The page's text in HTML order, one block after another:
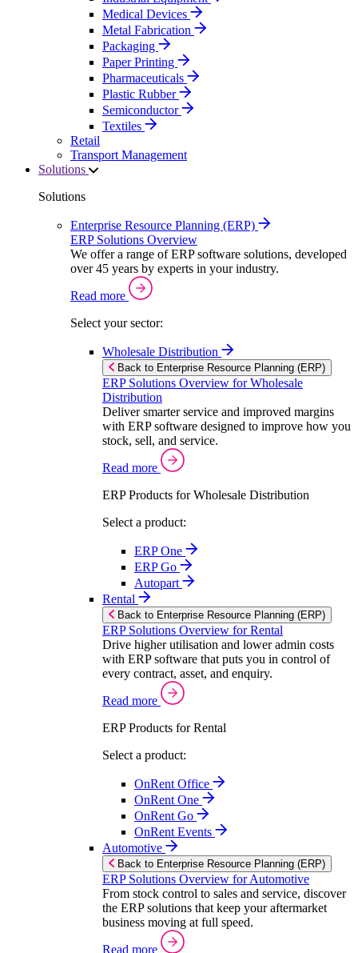
Medical Devices
Metal Fabrication
Packaging
Paper Printing
Pharmaceuticals
Plastic Rubber
Semiconductor
Textiles
Retail
Transport Management
Solutions
Solutions
Enterprise Resource Planning (ERP)
ERP Solutions Overview
We offer a range of ERP software solutions, developed
over 45 years by experts in your industry.
Read more
Select your sector:
Wholesale Distribution
Back to Enterprise Resource Planning (ERP)
ERP Solutions Overview for Wholesale
Distribution
Deliver smarter service and improved margins
with ERP software designed to improve how you
stock, sell, and service.
Read more
ERP Products for Wholesale Distribution
Select a product:
ERP One
ERP Go
Autopart
Rental
Back to Enterprise Resource Planning (ERP)
ERP Solutions Overview for Rental
Drive higher utilisation and lower admin costs
with ERP software that puts you in control of
every contract, asset, and enquiry.
Read more
ERP Products for Rental
Select a product:
OnRent Office
OnRent One
OnRent Go
OnRent Events
Automotive
Back to Enterprise Resource Planning (ERP)
ERP Solutions Overview for Automotive
From stock control to sales and service, discover
the ERP solutions that keep your aftermarket
business moving at full speed.
Read more